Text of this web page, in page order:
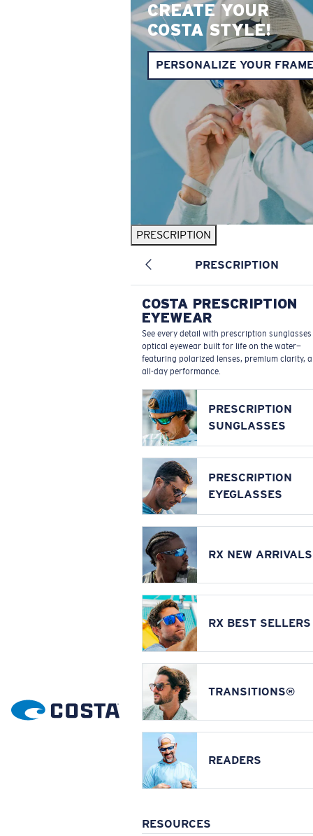
CREATE YOUR
COSTA STYLE!
PERSONALIZE YOUR
PRESCRIPTION
PRESCRIPTION
COSTA PRESCRIPTION
EYEWEAR
See every detail with prescription
optical eyewear built for life on the water—
featuring polarized lenses, premium clarity,
all-day performance.
PRESCRIPTION
SUNGLASSES
PRESCRIPTION
EYEGLASSES
RX NEW ARRIVALS
RX BEST SELLERS
TRANSITIONS®
READERS
RESOURCES